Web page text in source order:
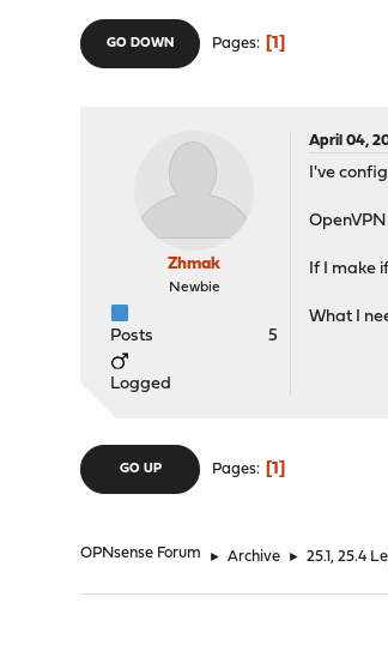
GO DOWN Pages 1
Zhmak
Newbie
Posts 5
Logged
April 04,
I've
If I make
What I
GO UP Pages 1
OPNsense Forum ► Archive ► 25.1, 25.4